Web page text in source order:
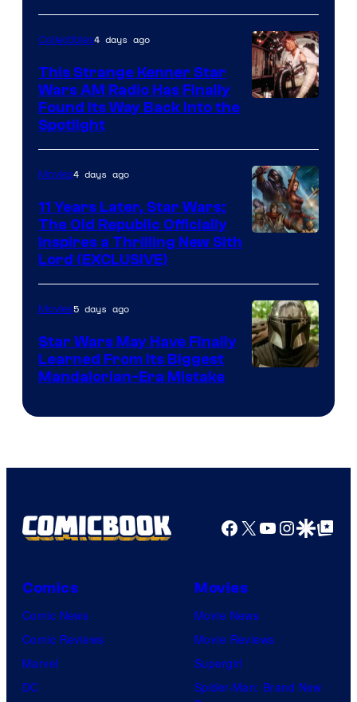
AM
Headset
Radio
by
Collectibles4 days ago
This Strange Kenner Star
Wars AM Radio Has Finally
Found Its Way Back Into the
Spotlight
Movies4 days ago
11 Years Later, Star Wars:
The Old Republic Officially
Inspires a Thrilling New Sith
Lord (EXCLUSIVE)
Movies5 days ago
Star Wars May Have Finally
Learned From Its Biggest
Mandalorian-Era Mistake
Facebook
X YouTube
GoogleGoogle Top
Comics
Comic News
Comic Reviews
Marvel
DC
Movies
Movie News
Movie Reviews
Supergirl
Spider-Man: Brand New